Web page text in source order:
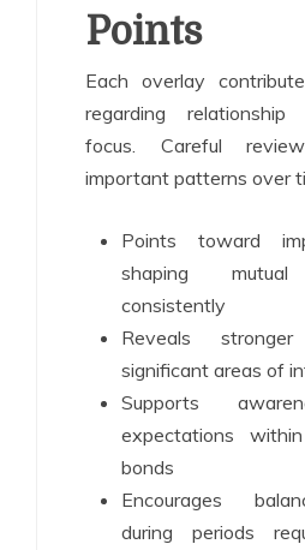
Points
Each overlay
regarding
focus. Careful
important patterns over
Points toward
shaping mutual
consistently
Reveals
significant areas of
Supports
expectations
bonds
Encourages
during periods